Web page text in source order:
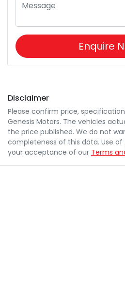
Enquire
Disclaimer
Please confirm price,
Genesis Motors. The vehicles
the price published. We do not
completeness of this data. Use
your acceptance of our Terms